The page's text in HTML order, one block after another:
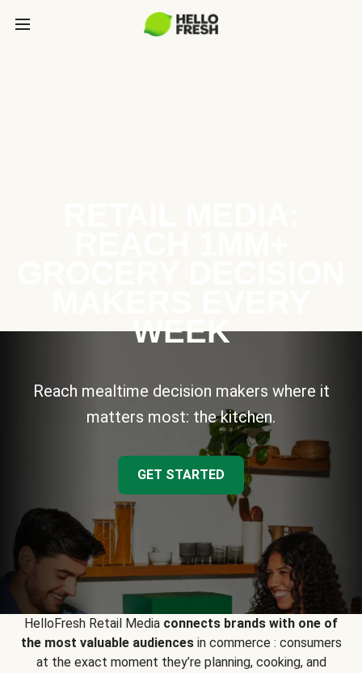
WEEK
Reach mealtime decision makers where it
matters most: the kitchen.
GET STARTED
HelloFresh Retail Media connects brands with one of
the most valuable audiencesin commerce : consumers
at the exact moment they’re planning, cooking, and